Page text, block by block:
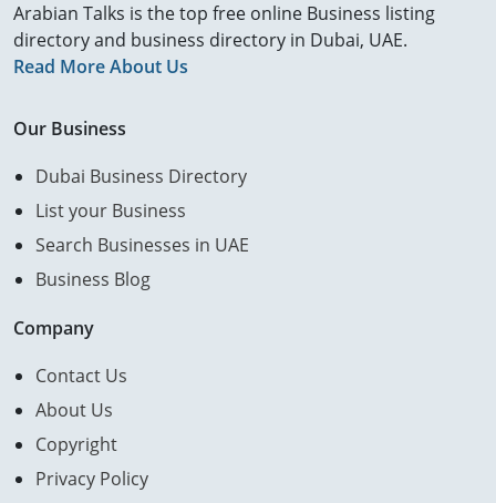
Arabian Talks is the top free online Business listing
directory and business directory in Dubai, UAE.
Read More About Us
Our Business
Dubai Business Directory
List your Business
Search Businesses in UAE
Business Blog
Company
Contact Us
About Us
Copyright
Privacy Policy